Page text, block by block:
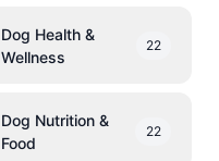
Dog Health &
Wellness
22
Dog Nutrition &
Food
22